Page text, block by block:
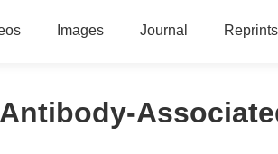
Images Journal Reprints